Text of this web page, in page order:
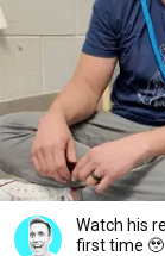
Watch his
first time 🥹